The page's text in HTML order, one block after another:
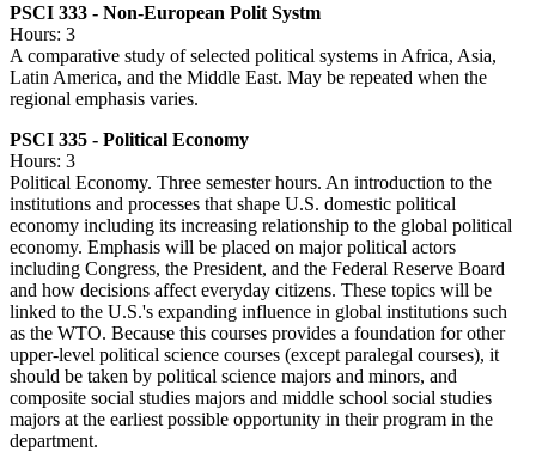
PSCI 333 - Non-European Polit Systm
Hours: 3
A comparative study of selected political systems in Africa, Asia,
Latin America, and the Middle East. May be repeated when the
regional emphasis varies.
PSCI 335 - Political Economy
Hours: 3
Political Economy. Three semester hours. An introduction to the
institutions and processes that shape U.S. domestic political
economy including its increasing relationship to the global political
economy. Emphasis will be placed on major political actors
including Congress, the President, and the Federal Reserve Board
and how decisions affect everyday citizens. These topics will be
linked to the U.S.'s expanding influence in global institutions such
as the WTO. Because this courses provides a foundation for other
upper-level political science courses (except paralegal courses), it
should be taken by political science majors and minors, and
composite social studies majors and middle school social studies
majors at the earliest possible opportunity in their program in the
department.